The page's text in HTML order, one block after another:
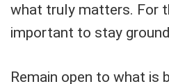
what truly matters. For
important to stay
Remain open to what is